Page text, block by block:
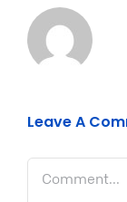
Leave A